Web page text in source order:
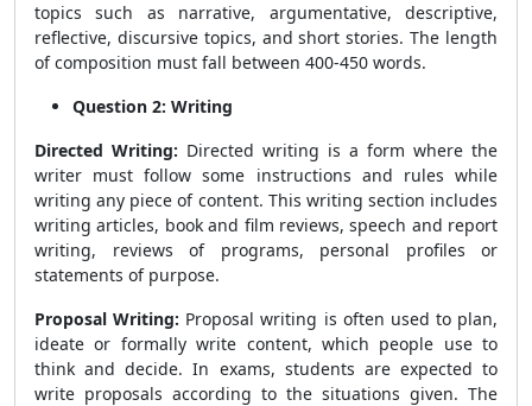
topics such as narrative, argumentative, descriptive,
reflective, discursive topics, and short stories. The length
of composition must fall between 400-450 words.
Question 2: Writing
Directed Writing: Directed writing is a form where the
writer must follow some instructions and rules while
writing any piece of content. This writing section includes
writing articles, book and film reviews, speech and report
writing, reviews of programs, personal profiles or
statements of purpose.
Proposal Writing: Proposal writing is often used to plan,
ideate or formally write content, which people use to
think and decide. In exams, students are expected to
write proposals according to the situations given. The